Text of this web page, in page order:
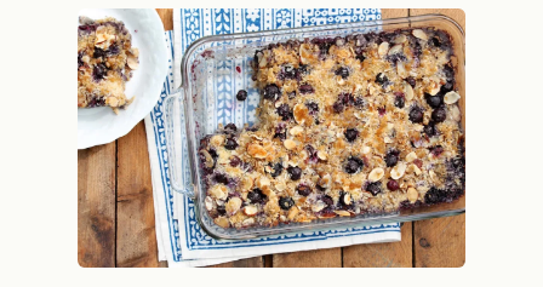
y
C
o
c
o
n
u
t
A
l
m
o
n
d